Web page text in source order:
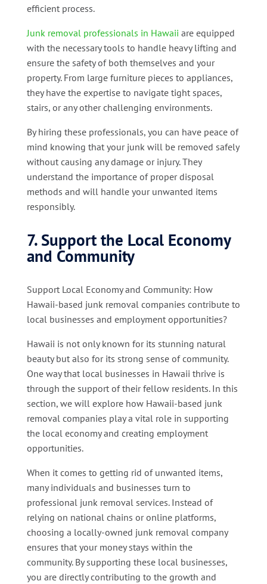
efficient process.
Junk removal professionals in Hawaii are equipped
with the necessary tools to handle heavy lifting and
ensure the safety of both themselves and your
property. From large furniture pieces to appliances,
they have the expertise to navigate tight spaces,
stairs, or any other challenging environments.
By hiring these professionals, you can have peace of
mind knowing that your junk will be removed safely
without causing any damage or injury. They
understand the importance of proper disposal
methods and will handle your unwanted items
responsibly.
7. Support the Local Economy
and Community
Support Local Economy and Community: How
Hawaii-based junk removal companies contribute to
local businesses and employment opportunities?
Hawaii is not only known for its stunning natural
beauty but also for its strong sense of community.
One way that local businesses in Hawaii thrive is
through the support of their fellow residents. In this
section, we will explore how Hawaii-based junk
removal companies play a vital role in supporting
the local economy and creating employment
opportunities.
When it comes to getting rid of unwanted items,
many individuals and businesses turn to
professional junk removal services. Instead of
relying on national chains or online platforms,
choosing a locally-owned junk removal company
ensures that your money stays within the
community. By supporting these local businesses,
you are directly contributing to the growth and